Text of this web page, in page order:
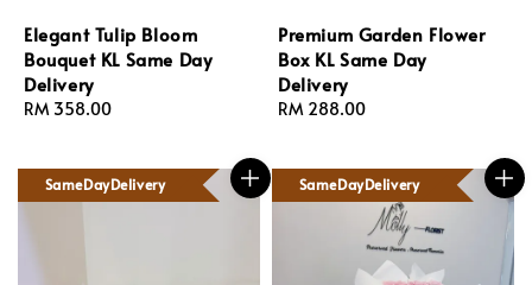
Elegant Tulip Bloom
Bouquet KL Same Day
Delivery
Regular
RM 358.00
Premium Garden Flower
Box KL Same Day
Delivery
Regular
RM 288.00
SameDayDelivery SameDayDelivery